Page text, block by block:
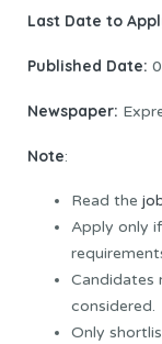
Last Date to
Published Date:
Newspaper:
Note:
Read the
Apply only
Candidates
considered.
Only